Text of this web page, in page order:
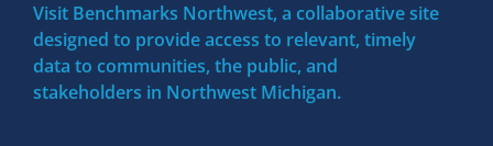
Visit Benchmarks Northwest, a collaborative site
designed to provide access to relevant, timely
data to communities, the public, and
stakeholders in Northwest Michigan.